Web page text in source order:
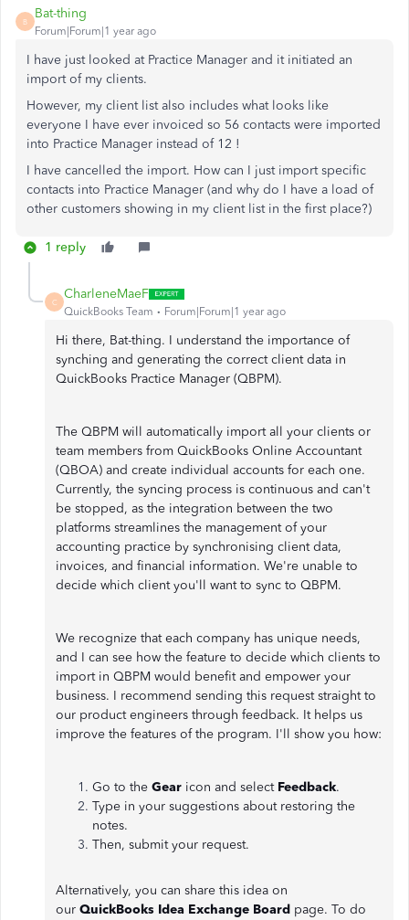
B
Bat-thing
Forum|Forum|1 year ago
I have just looked at Practice Manager and it initiated an
import of my clients.
However, my client list also includes what looks like
everyone I have ever invoiced so 56 contacts were imported
into Practice Manager instead of 12 !
I have cancelled the import. How can I just import specific
contacts into Practice Manager (and why do I have a load of
other customers showing in my client list in the first place?)
1 reply
C
CharleneMaeF
QuickBooks Team Forum|Forum|1 year ago
Hi there, Bat-thing. I understand the importance of
synching and generating the correct client data in
QuickBooks Practice Manager (QBPM).
The QBPM will automatically import all your clients or
team members from QuickBooks Online Accountant
(QBOA) and create individual accounts for each one.
Currently, the syncing process is continuous and can't
be stopped, as the integration between the two
platforms streamlines the management of your
accounting practice by synchronising client data,
invoices, and financial information. We're unable to
decide which client you'll want to sync to QBPM.
We recognize that each company has unique needs,
and I can see how the feature to decide which clients to
import in QBPM would benefit and empower your
business. I recommend sending this request straight to
our product engineers through feedback. It helps us
improve the features of the program. I'll show you how:
Go to the Gear icon and select Feedback.
Type in your suggestions about restoring the
notes.
Then, submit your request.
Alternatively, you can share this idea on
our QuickBooks Idea Exchange Board page. To do